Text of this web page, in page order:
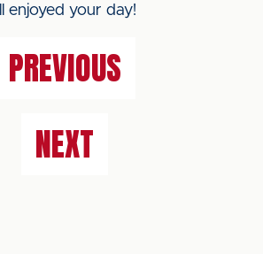
enjoyed your day!
PREVIOUS
NEXT